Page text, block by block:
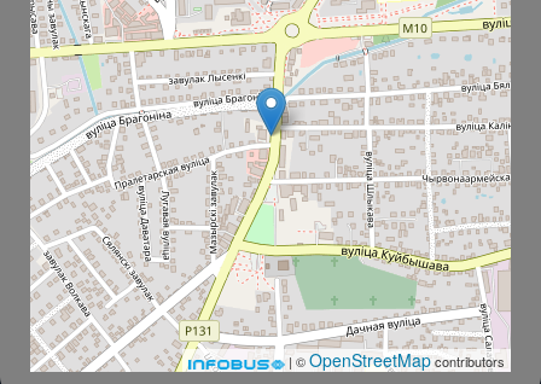
| ©OpenStreetMapcontributors